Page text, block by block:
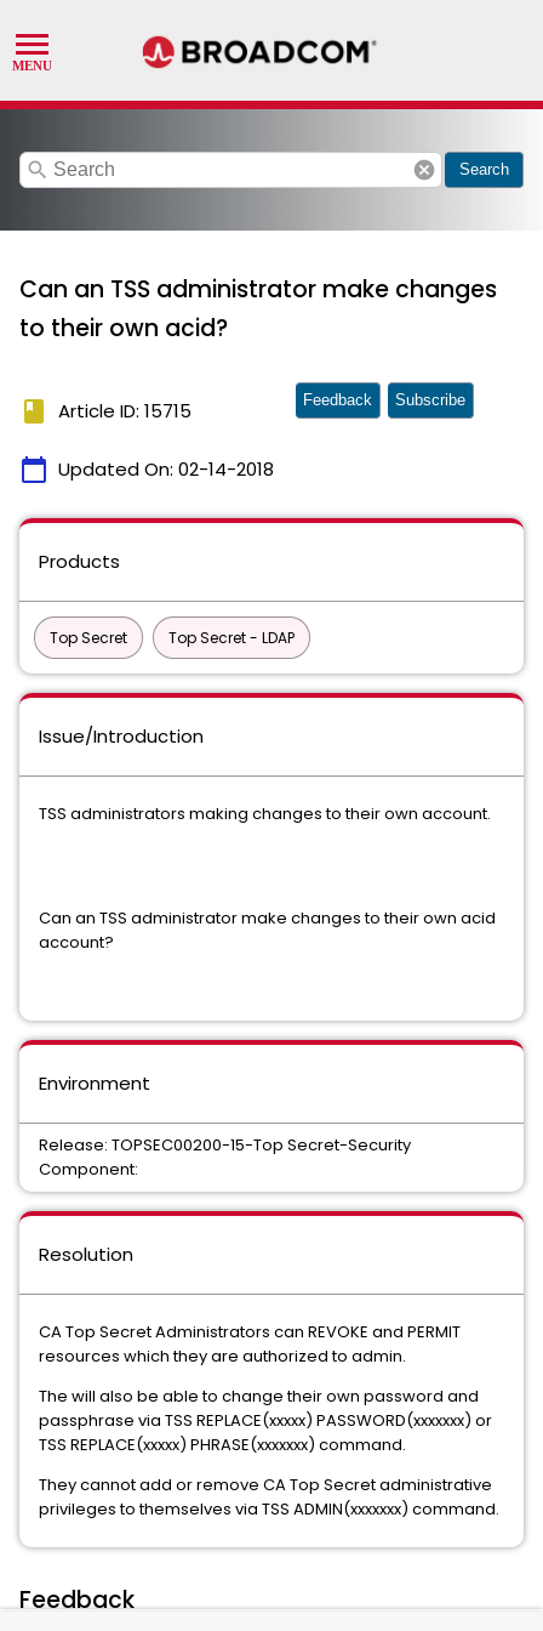
search cancel Search
Can an TSS administrator make changes
to their own acid?
book Article ID: 15715
calendar_today Updated On: 02-14-2018
Feedback Subscribe
Products
Top Secret Top Secret - LDAP
Issue/Introduction
TSS administrators making changes to their own account.
Can an TSS administrator make changes to their own acid
account?
Environment
Release: TOPSEC00200-15-Top Secret-Security
Component:
Resolution
CA Top Secret Administrators can REVOKE and PERMIT
resources which they are authorized to admin.
The will also be able to change their own password and
passphrase via TSS REPLACE(xxxxx) PASSWORD(xxxxxxx) or
TSS REPLACE(xxxxx) PHRASE(xxxxxxx) command.
They cannot add or remove CA Top Secret administrative
privileges to themselves via TSS ADMIN(xxxxxxx) command.
Feedback